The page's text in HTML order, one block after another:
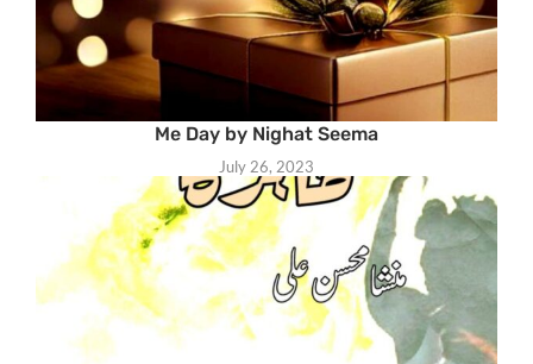
Me Day by Nighat Seema
July 26, 2023